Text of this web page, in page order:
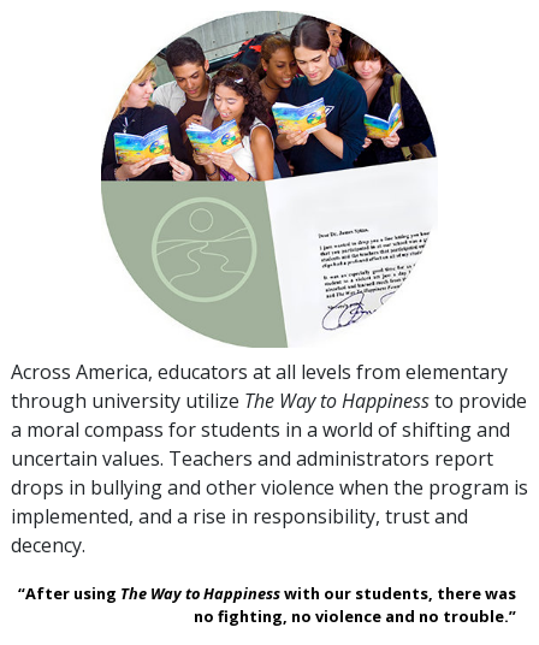
Across America, educators at all levels from elementary
through university utilize The Way to Happinessto provide
a moral compass for students in a world of shifting and
uncertain values. Teachers and administrators report
drops in bullying and other violence when the program is
implemented, and a rise in responsibility, trust and
decency.
“After using The Way to Happinesswith our students, there was
no fighting, no violence and no trouble.”